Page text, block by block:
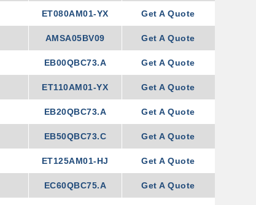
ET080AM01-YX Get A Quote
AMSA05BV09 Get A Quote
EB00QBC73.A Get A Quote
ET110AM01-YX Get A Quote
EB20QBC73.A Get A Quote
EB50QBC73.C Get A Quote
ET125AM01-HJ Get A Quote
EC60QBC75.A Get A Quote